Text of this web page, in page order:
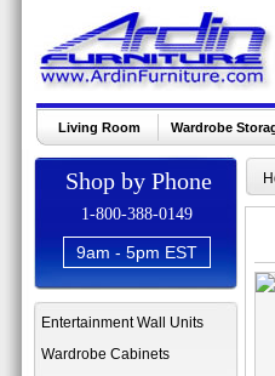
Living Room Wardrobe
Shop by Phone
1-800-388-0149
9am - 5pm EST
Entertainment Wall Units
Wardrobe Cabinets